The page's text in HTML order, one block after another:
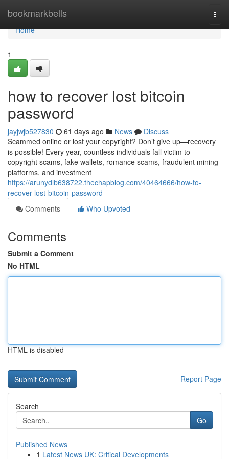
bookmarkbells
Home
Home
1
how to recover lost bitcoin
password
jayjwjb527830 61 days ago News
Discuss
Scammed online or lost your copyright? Don’t give up—recovery
is possible! Every year, countless individuals fall victim to
copyright scams, fake wallets, romance scams, fraudulent mining
platforms, and investment
https://arunydlb638722.thechapblog.com/40464666/how-to-
recover-lost-bitcoin-password
Comments
Who Upvoted
Comments
Submit a Comment
No HTML
HTML is disabled
Report Page
Search
Go
Published News
1 Latest News UK: Critical Developments